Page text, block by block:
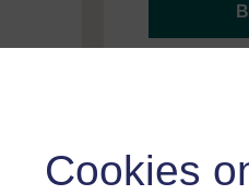
Cookies